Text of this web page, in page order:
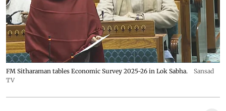
FM Sitharaman tables Economic Survey 2025-26 in Lok Sabha.
Sansad
TV